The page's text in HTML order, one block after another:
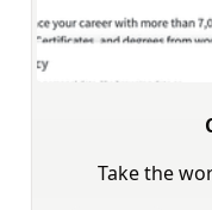
Take the